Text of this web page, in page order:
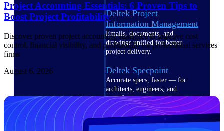
Deltek Project
Information Management
Emails, documents, and
drawings unified for better
project delivery.
Deltek Specpoint
Accurate specs, faster — for
architects, engineers, and
manufacturers.
Deltek ArchiSnapper
Site inspections, punch lists, and
Project Accounting Essentials: 6 Proven Tips to
Boost Project Profitability
Discover proven project accounting strategies to improve cost
control, financial visibility, and profitability for professional services
firms
August 6, 2026